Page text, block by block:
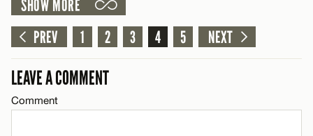
CANCEL
Name*
Email*
LEAVE A REPLY
Comment
SHOW MORE
PREV
1 2 3 4 5 NEXT
LEAVE A COMMENT
Comment